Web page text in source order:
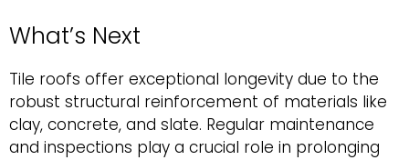
What’s Next
Tile roofs offer exceptional longevity due to the
robust structural reinforcement of materials like
clay, concrete, and slate. Regular maintenance
and inspections play a crucial role in prolonging